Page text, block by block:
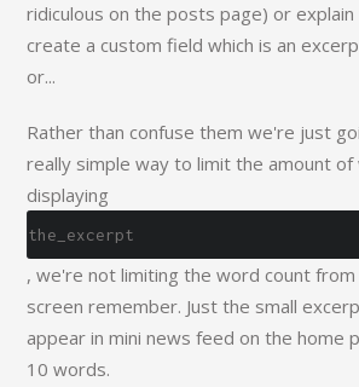
ridiculous on the posts page) or
create a custom field which is an
or...
Rather than confuse them we're just
really simple way to limit the amount
displaying
the_excerpt
, we're not limiting the word count
screen remember. Just the small
appear in mini news feed on the home
10 words.